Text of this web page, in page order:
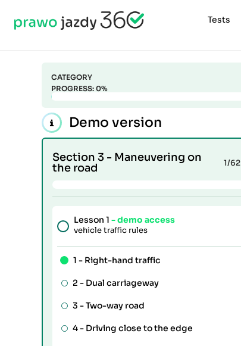
Tests
CATEGORY
PROGRESS: 0%
Demo version
Section 3 - Maneuvering on
the road
1/62
Lesson 1 - demo access
vehicle traffic rules
1 - Right-hand traffic
2 - Dual carriageway
3 -Two-way road
4 - Driving close to the edge